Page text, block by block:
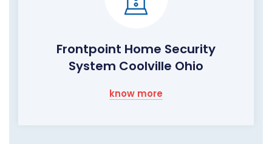
Frontpoint Home Security
System Coolville Ohio
know more